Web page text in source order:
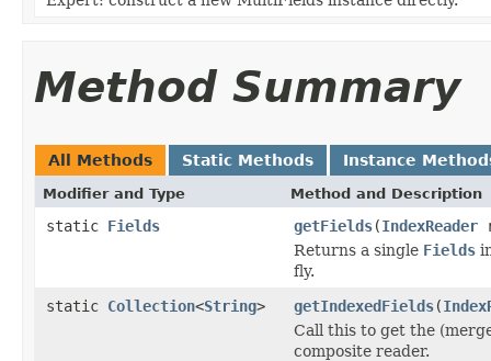
Method Summary
All Methods Static Methods Instance
Modifier and Type Method and Description
static Fields getFields(IndexReader
Returns a single Fields
fly.
static Collection<String> getIndexedFields(
Call this to get the
composite reader.